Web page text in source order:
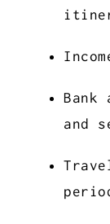
Bank
and